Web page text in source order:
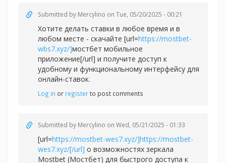
Submitted by Mercylino on Tue, 05/20/2025 - 00:21
Хотите делать ставки в любое время и в
любом месте - скачайте [url=https://mostbet-
wbs7.xyz/]мостбет мобильное
приложение[/url] и получите доступ к
удобному и функциональному интерфейсу для
онлайн-ставок.
Log in or registerto post comments
Submitted by Mercylino on Wed, 05/21/2025 - 01:33
[url=https://mostbet-wes7.xyz/]https://mostbet-
wes7.xyz/[/url] о возможностях зеркала
Mostbet (Мостбет) для быстрого доступа к